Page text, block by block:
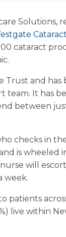
Solutions,
cataract
and has
team. It has
between
checks in
is wheeled
will
week.
patients
live within